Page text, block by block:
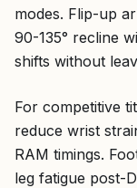
modes. Flip-up
90-135° recline
shifts without
For competitive
reduce wrist
RAM timings.
leg fatigue post-